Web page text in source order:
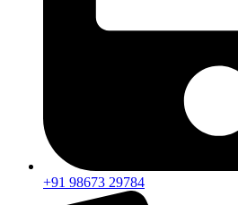
+91 98673 29784